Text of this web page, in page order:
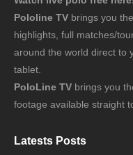
Pololine TV brings you
highlights, full matches/
around the world direct to
tablet.
PoloLine TV brings you
footage available straight
Latests Posts